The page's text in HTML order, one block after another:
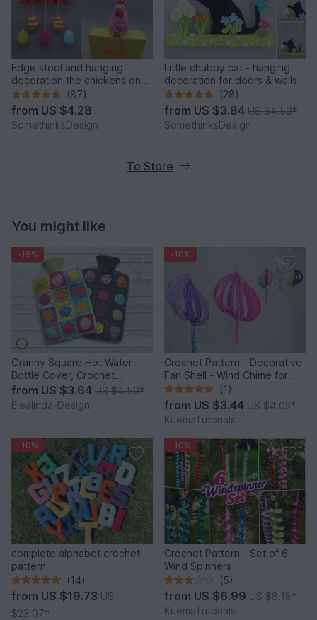
Edge stool and hanging
decoration the chickens on
the perch
(87)
from US $4.28
SomethinksDesign
Little chubby cat - hanging
decoration for doors & walls
(28)
from US $3.84 US $4.50*
SomethinksDesign
To Store
You might like
-15%
Granny Square Hot Water
Bottle Cover, Crochet
Pattern, PDF US terms
from US $3.64 US $4.50*
Elealinda-Design
-10%
Crochet Pattern - Decorative
Fan Shell - Wind Chime for
Balcony & Garden
(1)
from US $3.44 US $4.03*
KuemaTutorials
-10%
complete alphabet crochet
pattern
(14)
from US $19.73 US
$23.07*
-10%
Crochet Pattern - Set of 6
Wind Spinners
(5)
from US $6.99 US $8.18*
KuemaTutorials